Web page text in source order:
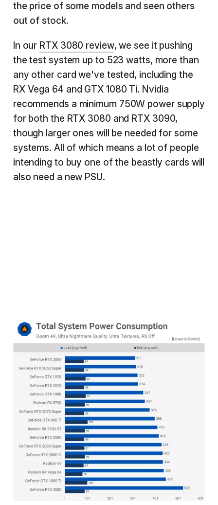
the price of some models and seen others
out of stock.
In our RTX 3080 review, we see it pushing
the test system up to 523 watts, more than
any other card we've tested, including the
RX Vega 64 and GTX 1080 Ti. Nvidia
recommends a minimum 750W power supply
for both the RTX 3080 and RTX 3090,
though larger ones will be needed for some
systems. All of which means a lot of people
intending to buy one of the beastly cards will
also need a new PSU.